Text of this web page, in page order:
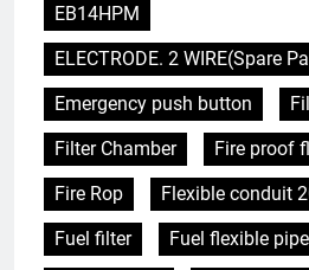
EB14HPM
ELECTRODE. 2 WIRE(Spare
Emergency push button
Filter Chamber
Fire proof
Fire Rop
Flexible conduit
Fuel filter
Fuel flexible